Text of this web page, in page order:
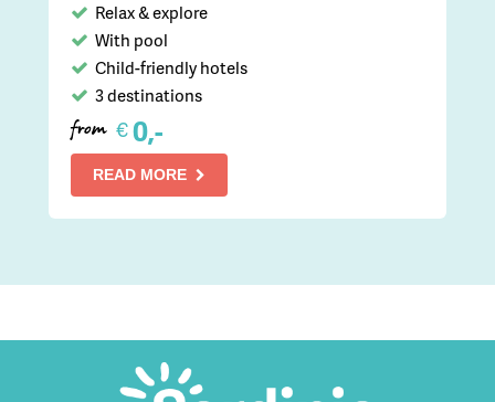
Relax & explore
With pool
Child-friendly hotels
3 destinations
from €0,-
READ MORE